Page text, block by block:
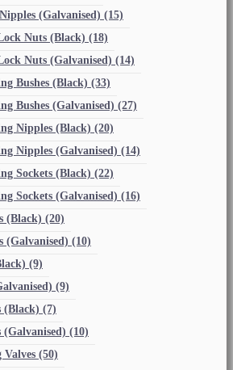
(Galvanised) (15)
Nuts (Black) (18)
Nuts (Galvanised) (14)
Bushes (Black) (33)
Bushes (Galvanised) (27)
Nipples (Black) (20)
Nipples (Galvanised) (14)
Sockets (Black) (22)
Sockets (Galvanised) (16)
(Black) (20)
(Galvanised) (10)
(9)
(9)
(Black) (7)
(Galvanised) (10)
(50)